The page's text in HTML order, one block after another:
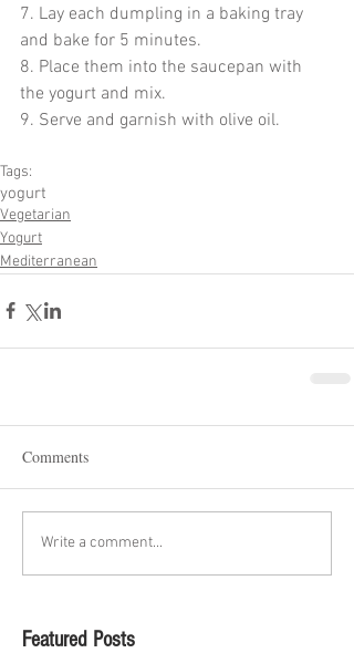
7. Lay each dumpling in a baking tray
and bake for 5 minutes.
8. Place them into the saucepan with
the yogurt and mix.
9. Serve and garnish with olive oil.
Tags:
yogurt
Vegetarian
Yogurt
Mediterranean
Comments
Write a comment...
Featured Posts